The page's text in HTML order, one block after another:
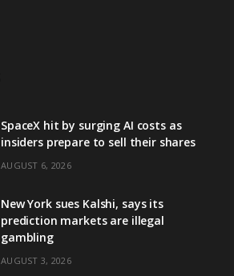
SpaceX hit by surging AI costs as
insiders prepare to sell their shares
AUGUST 6, 2026
New York sues Kalshi, says its
prediction markets are illegal
gambling
AUGUST 3, 2026